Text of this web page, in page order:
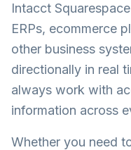
Intacct
ERPs, ecommerce
other business
directionally in real
always work with
information across
Whether you need